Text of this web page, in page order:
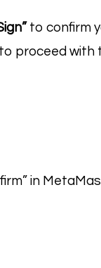
to confirm
proceed with
in